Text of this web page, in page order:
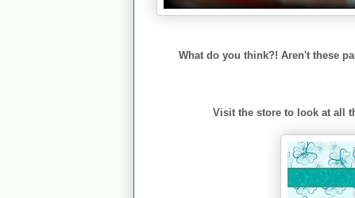
What do you think?! Aren't these
Visit the store to look at all